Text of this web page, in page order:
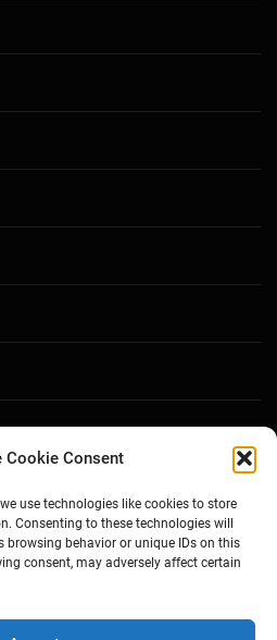
Cookie Consent
use technologies like cookies to store
Consenting to these technologies will
browsing behavior or unique IDs on this
consent, may adversely affect certain